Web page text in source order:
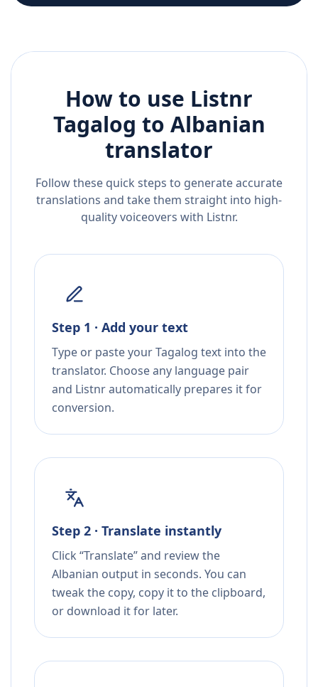
How to use Listnr
Tagalog to Albanian
translator
Follow these quick steps to generate accurate
translations and take them straight into high-
quality voiceovers with Listnr.
Step 1 · Add your text
Type or paste your Tagalog text into the
translator. Choose any language pair
and Listnr automatically prepares it for
conversion.
Step 2 · Translate instantly
Click “Translate” and review the
Albanian output in seconds. You can
tweak the copy, copy it to the clipboard,
or download it for later.